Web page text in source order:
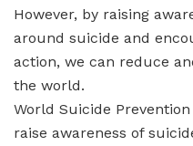
However, by raising
around suicide and
action, we can reduce
the world.
World Suicide
raise awareness of